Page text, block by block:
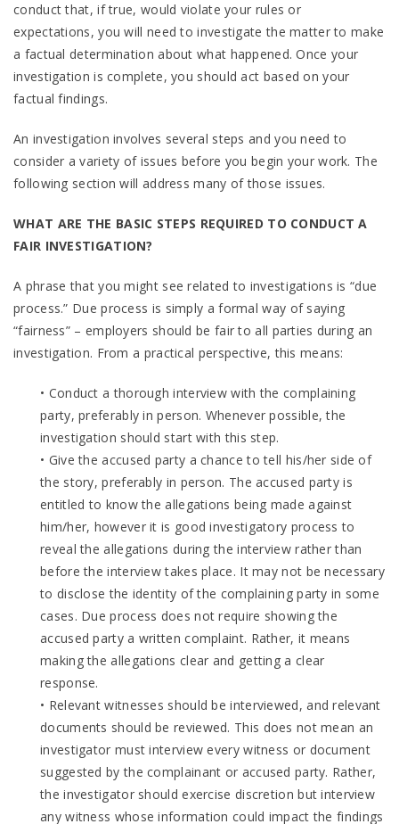
conduct that, if true, would violate your rules or
expectations, you will need to investigate the matter to make
a factual determination about what happened. Once your
investigation is complete, you should act based on your
factual findings.
An investigation involves several steps and you need to
consider a variety of issues before you begin your work. The
following section will address many of those issues.
WHAT ARE THE BASIC STEPS REQUIRED TO CONDUCT A
FAIR INVESTIGATION?
A phrase that you might see related to investigations is “due
process.” Due process is simply a formal way of saying
“fairness” – employers should be fair to all parties during an
investigation. From a practical perspective, this means:
• Conduct a thorough interview with the complaining
party, preferably in person. Whenever possible, the
investigation should start with this step.
• Give the accused party a chance to tell his/her side of
the story, preferably in person. The accused party is
entitled to know the allegations being made against
him/her, however it is good investigatory process to
reveal the allegations during the interview rather than
before the interview takes place. It may not be necessary
to disclose the identity of the complaining party in some
cases. Due process does not require showing the
accused party a written complaint. Rather, it means
making the allegations clear and getting a clear
response.
• Relevant witnesses should be interviewed, and relevant
documents should be reviewed. This does not mean an
investigator must interview every witness or document
suggested by the complainant or accused party. Rather,
the investigator should exercise discretion but interview
any witness whose information could impact the findings